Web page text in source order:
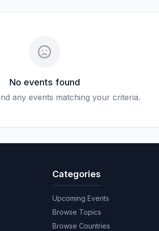
No events found
any events matching your criteria.
Categories
Upcoming Events
Browse Topics
Browse Countries